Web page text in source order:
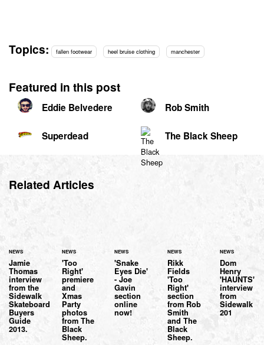
Topics: fallen footwear heel bruise clothing manchester
Featured in this post
Eddie Belvedere Rob Smith
Superdead The Black Sheep
Related Articles
NEWS
Jamie
Thomas
interview
from the
Sidewalk
Skateboard
Buyers
Guide
2013.
NEWS
'Too
Right'
premiere
and
Xmas
Party
photos
from The
Black
Sheep.
NEWS
'Snake
Eyes Die'
- Joe
Gavin
section
online
now!
NEWS
Rikk
Fields
'Too
Right'
section
from Rob
Smith
and The
Black
Sheep.
NEWS
Dom
Henry
'HAUNTS'
interview
from
Sidewalk
201